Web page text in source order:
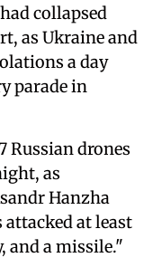
collapsed
as Ukraine and
a day
parade in
Russian drones
as
Hanzha
attacked at least
and a missile."